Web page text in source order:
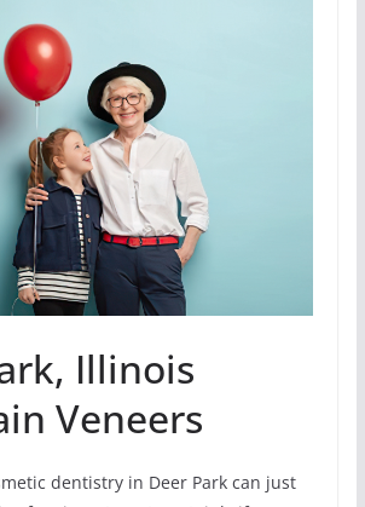
Illinois
Veneers
dentistry in Deer Park can just